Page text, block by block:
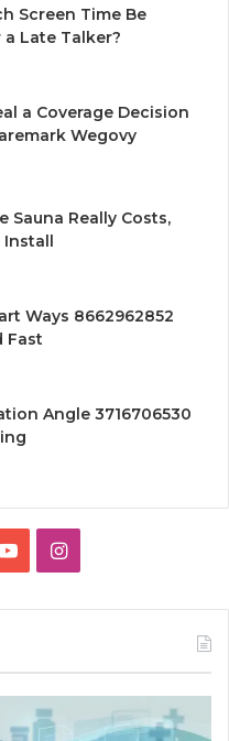
Screen Time Be
Late Talker?
a Coverage Decision
Wegovy
Sauna Really Costs,
Ways 8662962852
Fast
Angle 3716706530
YouTubeInstagram